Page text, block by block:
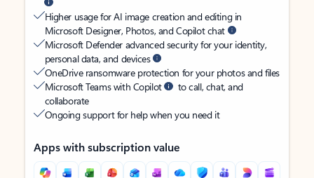
Higher usage for AI image creation and editing in
Microsoft Designer, Photos, and Copilot chat
Microsoft Defender advanced security for your identity,
personal data, and devices
OneDrive ransomware protection for your photos and files
Microsoft Teams with Copilot
to call, chat, and
collaborate
Ongoing support for help when you need it
Apps with subscription value